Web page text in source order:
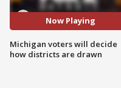
Now Playing
Michigan voters will decide
how districts are drawn